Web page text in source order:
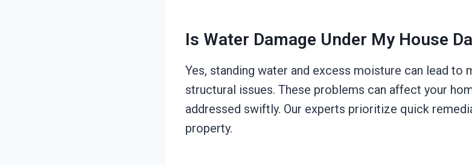
Is Water Damage Under My House
Yes, standing water and excess moisture can lead to
structural issues. These problems can affect your
addressed swiftly. Our experts prioritize quick
property.